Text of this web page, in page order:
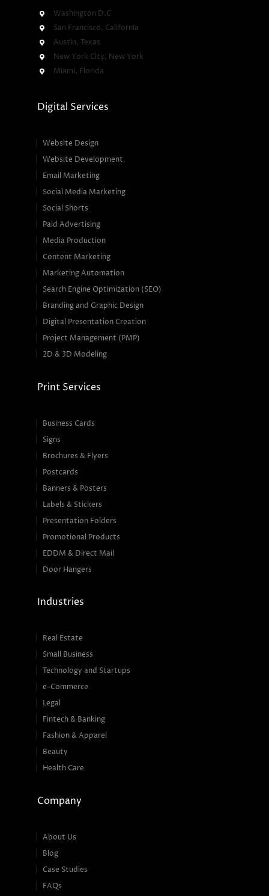
Washington D.C
San Francisco, California
Austin, Texas
New York City, New York
Miami, Florida
Digital Services
Website Design
Website Development
Email Marketing
Social Media Marketing
Social Shorts
Paid Advertising
Media Production
Content Marketing
Marketing Automation
Search Engine Optimization (SEO)
Branding and Graphic Design
Digital Presentation Creation
Project Management (PMP)
2D & 3D Modeling
Print Services
Business Cards
Signs
Brochures & Flyers
Postcards
Banners & Posters
Labels & Stickers
Presentation Folders
Promotional Products
EDDM & Direct Mail
Door Hangers
Industries
Real Estate
Small Business
Technology and Startups
e-Commerce
Legal
Fintech & Banking
Fashion & Apparel
Beauty
Health Care
Company
About Us
Blog
Case Studies
FAQs